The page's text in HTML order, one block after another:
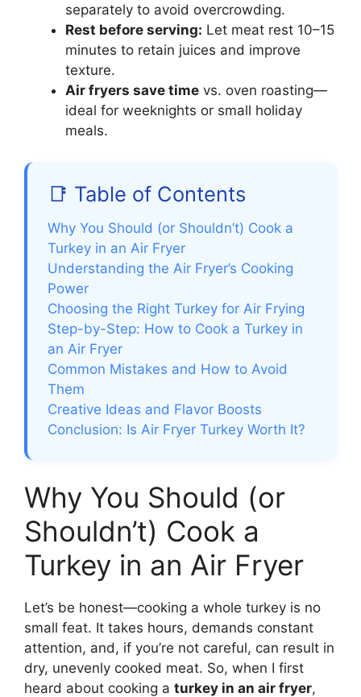
separately to avoid overcrowding.
Rest before serving: Let meat rest 10–15
minutes to retain juices and improve
texture.
Air fryers save time vs. oven roasting—
ideal for weeknights or small holiday
meals.
📑 Table of Contents
Why You Should (or Shouldn’t) Cook a
Turkey in an Air Fryer
Understanding the Air Fryer’s Cooking
Power
Choosing the Right Turkey for Air Frying
Step-by-Step: How to Cook a Turkey in
an Air Fryer
Common Mistakes and How to Avoid
Them
Creative Ideas and Flavor Boosts
Conclusion: Is Air Fryer Turkey Worth It?
Why You Should (or
Shouldn’t) Cook a
Turkey in an Air Fryer
Let’s be honest—cooking a whole turkey is no
small feat. It takes hours, demands constant
attention, and, if you’re not careful, can result in
dry, unevenly cooked meat. So, when I first
heard about cooking a turkey in an air fryer,